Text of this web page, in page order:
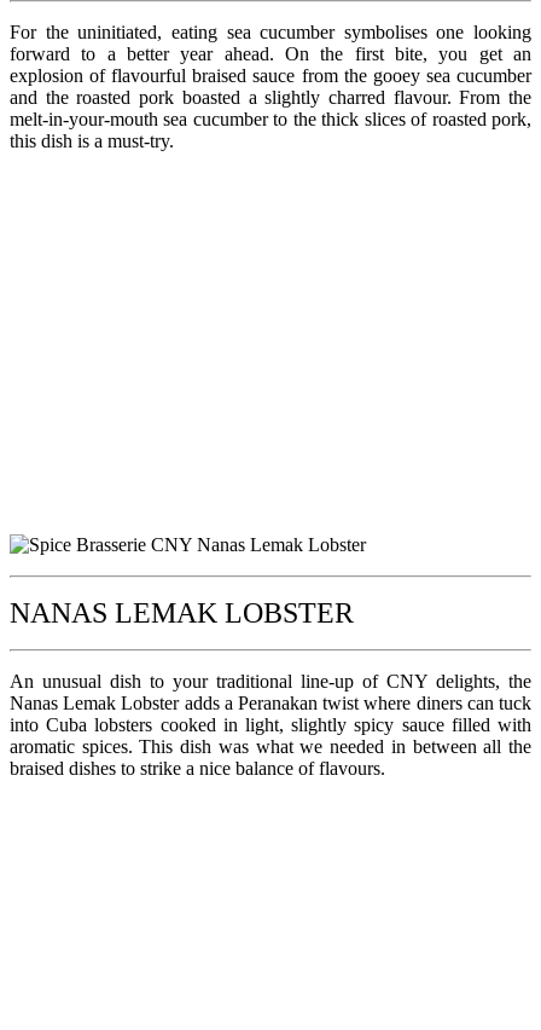
For the uninitiated, eating sea cucumber symbolises one looking
forward to a better year ahead. On the first bite, you get an
explosion of flavourful braised sauce from the gooey sea cucumber
and the roasted pork boasted a slightly charred flavour. From the
melt-in-your-mouth sea cucumber to the thick slices of roasted pork,
this dish is a must-try.
NANAS LEMAK LOBSTER
An unusual dish to your traditional line-up of CNY delights, the
Nanas Lemak Lobster adds a Peranakan twist where diners can tuck
into Cuba lobsters cooked in light, slightly spicy sauce filled with
aromatic spices. This dish was what we needed in between all the
braised dishes to strike a nice balance of flavours.